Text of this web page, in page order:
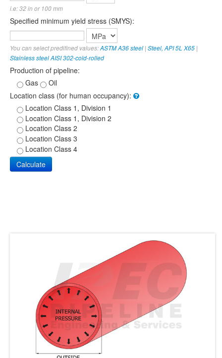
i.e: 32 in or 100 mm
Specified minimum yield stress (SMYS):
You can select predifined values:ASTM A36 steel | Steel, API 5L X65 |
Stainless steel AISI 302-cold-rolled
Production of pipeline:
Gas
Oil
Location class (for human occupancy):
Location Class 1, Division 1
Location Class 1, Division 2
Location Class 2
Location Class 3
Location Class 4